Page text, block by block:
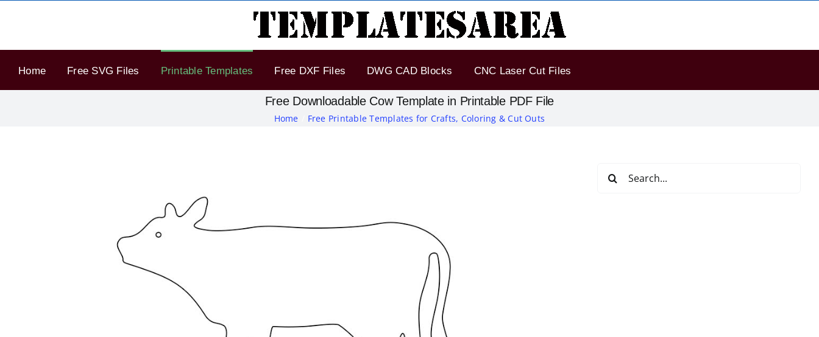
Home Free SVG Files Printable Templates Free DXF Files DWG CAD Blocks CNC Laser Cut Files
Free Downloadable Cow Template in Printable PDF File
Home Free Printable Templates for Crafts, Coloring & Cut Outs